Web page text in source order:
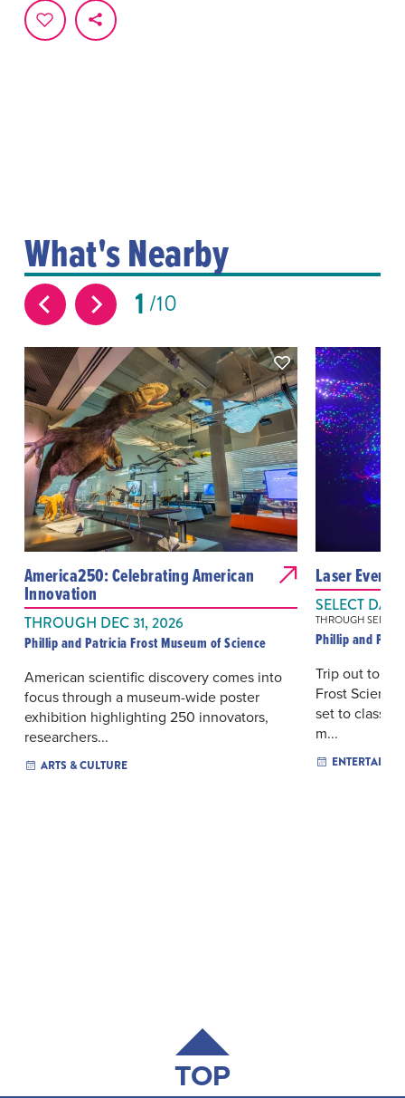
What's Nearby
1 10
America250: Celebrating American
Innovation
THROUGH DEC 31, 2026
Phillip and Patricia Frost Museum of Science
American scientific discovery comes into
focus through a museum-wide poster
exhibition highlighting 250 innovators,
researchers...
ARTS & CULTURE
Laser
SELECT DAYS
THROUGH SEP 12,
Phillip and
Trip out to
Frost
set to classic
m...
TOP